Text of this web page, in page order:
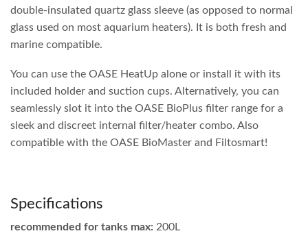
double-insulated quartz glass sleeve (as opposed to normal
glass used on most aquarium heaters). It is both fresh and
marine compatible.
You can use the OASE HeatUp alone or install it with its
included holder and suction cups. Alternatively, you can
seamlessly slot it into the OASE BioPlus filter range for a
sleek and discreet internal filter/heater combo. Also
compatible with the OASE BioMaster and Filtosmart!
Specifications
recommended for tanks max: 200L